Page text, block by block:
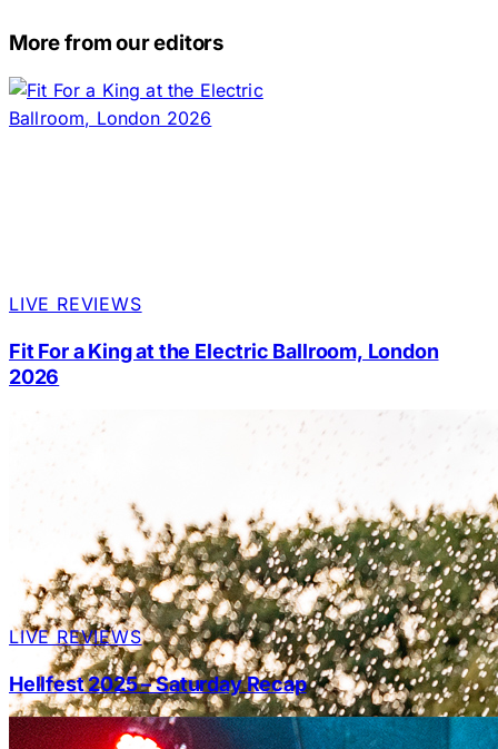
More from our editors
LIVE REVIEWS
Fit For a King at the Electric Ballroom, London
2026
LIVE REVIEWS
Hellfest 2025 – Saturday Recap